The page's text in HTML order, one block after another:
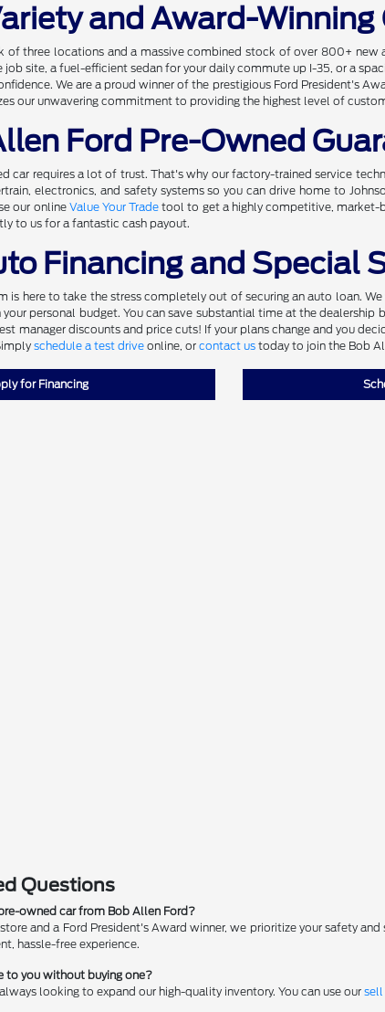
and Award-
of three locations and a massive combined stock of over 800+
job site, a fuel-efficient sedan for your daily commute up I-35, or a
We are a proud winner of the prestigious Ford President's
our unwavering commitment to providing the highest level of
Ford Pre-Owned
car requires a lot of trust. That's why our factory-trained service
electronics, and safety systems so you can drive home to
our online Value Your Trade tool to get a highly competitive, market-
to us for a fantastic cash payout.
Financing and Special
is here to take the stress completely out of securing an auto loan.
personal budget. You can save substantial time at the dealership
manager discounts and price cuts! If your plans change and you
schedule a test drive online, orcontact us today to join the Bob
for Financing
Questions
owned car from Bob Allen Ford?
and a Ford President's Award winner, we prioritize your safety
hassle-free experience.
to you without buying one?
looking to expand our high-quality inventory. You can use oursell